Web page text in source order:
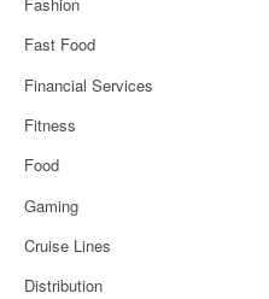
Fast Food
Financial Services
Fitness
Food
Gaming
Cruise Lines
Distribution